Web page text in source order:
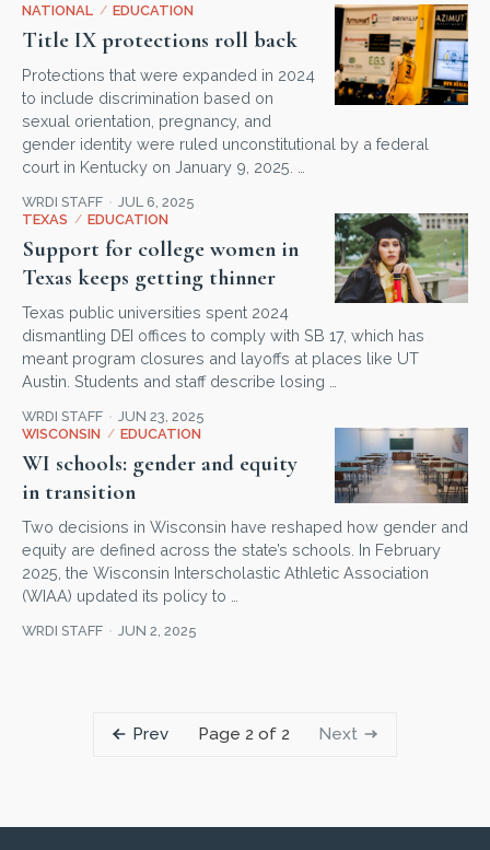
NATIONAL / EDUCATION
Title IX protections roll back
Protections that were expanded in 2024
to include discrimination based on
sexual orientation, pregnancy, and
gender identity were ruled unconstitutional by a federal
court in Kentucky on January 9, 2025. …
WRDI STAFF
JUL 6, 2025
TEXAS / EDUCATION
Support for college women in
Texas keeps getting thinner
Texas public universities spent 2024
dismantling DEI offices to comply with SB 17, which has
meant program closures and layoffs at places like UT
Austin. Students and staff describe losing …
WRDI STAFF
JUN 23, 2025
WISCONSIN / EDUCATION
WI schools: gender and equity
in transition
Two decisions in Wisconsin have reshaped how gender and
equity are defined across the state’s schools. In February
2025, the Wisconsin Interscholastic Athletic Association
(WIAA) updated its policy to …
WRDI STAFF JUN 2, 2025
Prev Page 2 of 2 Next